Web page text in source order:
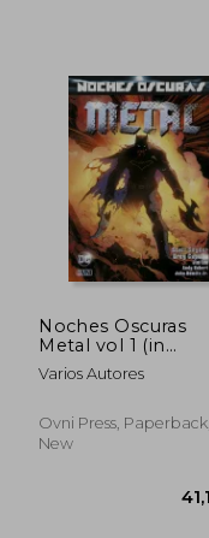
Noches Oscuras
Metal vol 1 (in
Spanish)
Varios Autores
Ovni Press, Paperback,
New